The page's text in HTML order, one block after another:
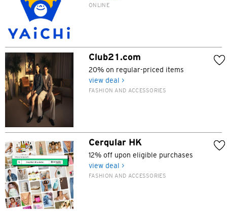
ONLINE
Club21.com
20% on regular-priced items
view deal >
FASHION AND ACCESSORIES
Cerqular HK
12% off upon eligible purchases
view deal >
FASHION AND ACCESSORIES